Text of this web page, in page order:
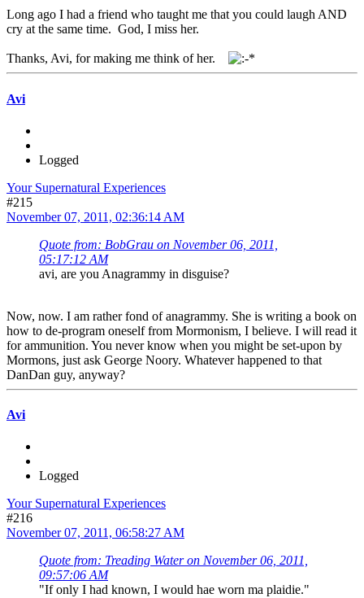
Long ago I had a friend who taught me that you could laugh AND
cry at the same time. God, I miss her.
Thanks, Avi, for making me think of her.
Avi
Logged
Your Supernatural Experiences
#215
November 07, 2011, 02:36:14 AM
Quote from: BobGrau on November 06, 2011,
05:17:12 AM
avi, are you Anagrammy in disguise?
Now, now. I am rather fond of anagrammy. She is writing a book on
how to de-program oneself from Mormonism, I believe. I will read it
for ammunition. You never know when you might be set-upon by
Mormons, just ask George Noory. Whatever happened to that
DanDan guy, anyway?
Avi
Logged
Your Supernatural Experiences
#216
November 07, 2011, 06:58:27 AM
Quote from: Treading Water on November 06, 2011,
09:57:06 AM
"If only I had known, I would hae worn ma plaidie."